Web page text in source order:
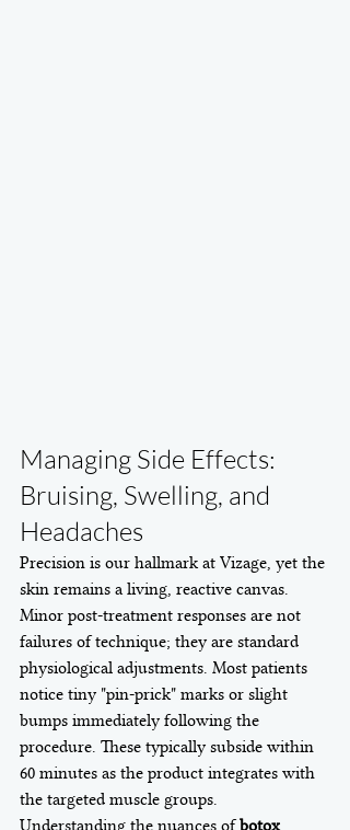
Managing Side Effects:
Bruising, Swelling, and
Headaches
Precision is our hallmark at Vizage, yet the
skin remains a living, reactive canvas.
Minor post-treatment responses are not
failures of technique; they are standard
physiological adjustments. Most patients
notice tiny "pin-prick" marks or slight
bumps immediately following the
procedure. These typically subside within
60 minutes as the product integrates with
the targeted muscle groups.
Understanding the nuances of botox